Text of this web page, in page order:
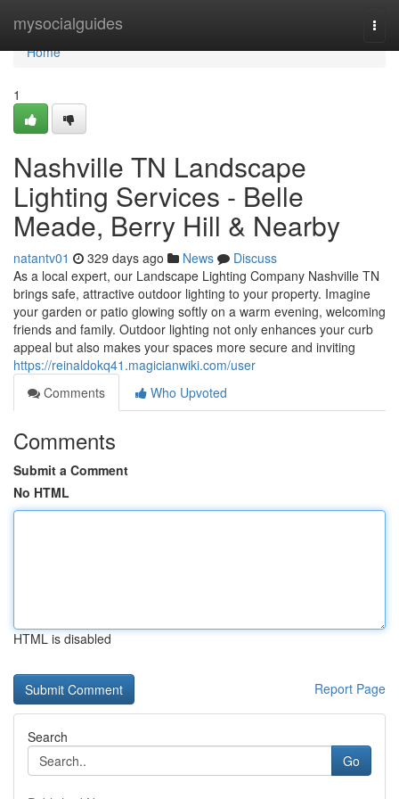
mysocialguides
Home
Home
1
Nashville TN Landscape
Lighting Services - Belle
Meade, Berry Hill & Nearby
natantv01 329 days ago News
Discuss
As a local expert, our Landscape Lighting Company Nashville TN
brings safe, attractive outdoor lighting to your property. Imagine
your garden or patio glowing softly on a warm evening, welcoming
friends and family. Outdoor lighting not only enhances your curb
appeal but also makes your spaces more secure and inviting
https://reinaldokq41.magicianwiki.com/user
Comments
Who Upvoted
Comments
Submit a Comment
No HTML
HTML is disabled
Report Page
Search
Go